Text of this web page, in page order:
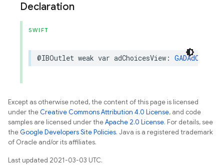
Declaration
SWIFT
@IBOutlet weak var adChoicesView :
Except as otherwise noted, the content of this page is licensed
under theCreative Commons Attribution 4.0 License, and code
samples are licensed under theApache 2.0 License. For details, see
theGoogle Developers Site Policies. Java is a registered trademark
of Oracle and/or its affiliates.
Last updated 2021-03-03 UTC.